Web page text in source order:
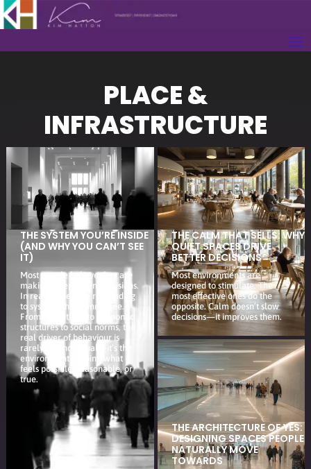
PLACE &
INFRASTRUCTURE
THE SYSTEM YOU’RE INSIDE
(AND WHY YOU CAN’T SEE
IT)
Most people believe they are
making independent decisions.
In reality, they are responding
to systems they cannot see.
From algorithms to economic
structures to social norms, the
real driver of behaviour is
rarely the individual—it’s the
environment shaping what
feels possible, reasonable, or
true.
THE CALM THAT SELLS: WHY
QUIET SPACES DRIVE
BETTER DECISIONS
Most environments are
designed to stimulate. The
most effective ones do the
opposite. Calm doesn’t slow
decisions—it improves them.
THE ARCHITECTURE OF YES:
DESIGNING SPACES PEOPLE
NATURALLY MOVE
TOWARDS